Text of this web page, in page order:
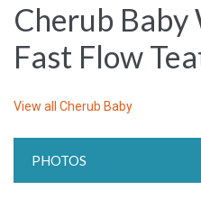
Cherub Baby
Fast Flow
View all Cherub Baby
PHOTOS